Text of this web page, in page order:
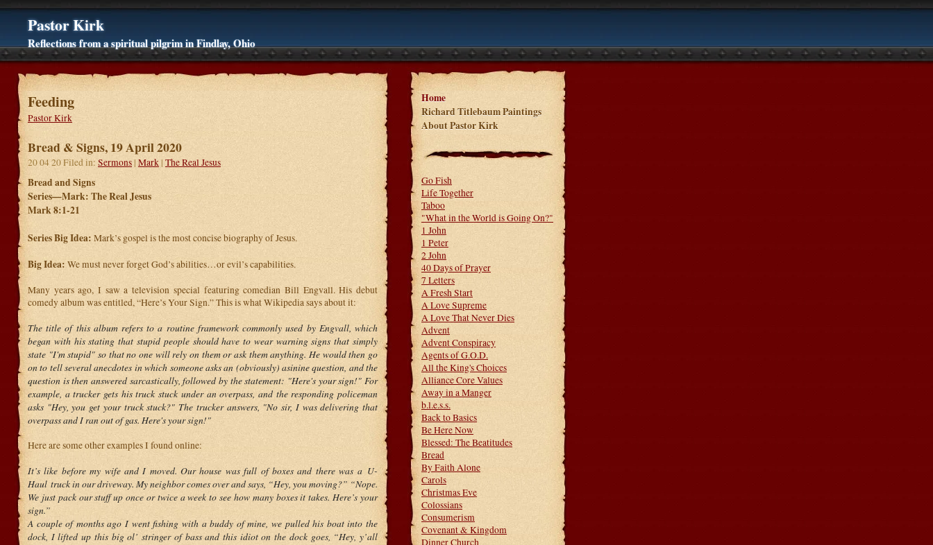
Pastor Kirk
Reflections from a spiritual pilgrim in Findlay, Ohio
Feeding
Pastor Kirk
Bread & Signs, 19 April 2020
20 04 20 Filed in: Sermons| Mark| The Real Jesus
Bread and Signs
Series—Mark: The Real Jesus
Mark 8:1-21
Series Big Idea: Mark’s gospel is the most concise biography of Jesus.
Big Idea: We must never forget God’s abilities…or evil’s capabilities.
Many years ago, I saw a television special featuring comedian Bill Engvall. His debut
comedy album was entitled, “Here’s Your Sign.” This is what Wikipedia says about it:
The title of this album refers to a routine framework commonly used by Engvall, which
began with his stating that stupid people should have to wear warning signs that simply
state "I'm stupid" so that no one will rely on them or ask them anything. He would then go
on to tell several anecdotes in which someone asks an (obviously) asinine question, and the
question is then answered sarcastically, followed by the statement: "Here's your sign!" For
example, a trucker gets his truck stuck under an overpass, and the responding policeman
asks "Hey, you get your truck stuck?" The trucker answers, "No sir, I was delivering that
overpass and I ran out of gas. Here's your sign!"
Here are some other examples I found online:
It’s like before my wife and I moved. Our house was full of boxes and there was a U-
Haul truck in our driveway. My neighbor comes over and says, “Hey, you moving?” “Nope.
We just pack our stuff up once or twice a week to see how many boxes it takes. Here’s your
sign.”
A couple of months ago I went fishing with a buddy of mine, we pulled his boat into the
dock, I lifted up this big ol’ stringer of bass and this idiot on the dock goes, “Hey, y’all
Home
Richard Titlebaum Paintings
About Pastor Kirk
Go Fish
Life Together
Taboo
"What in the World is Going On?"
1 John
1 Peter
2 John
40 Days of Prayer
7 Letters
A Fresh Start
A Love Supreme
A Love That Never Dies
Advent
Advent Conspiracy
Agents of G.O.D.
All the King's Choices
Alliance Core Values
Away in a Manger
b.l.e.s.s.
Back to Basics
Be Here Now
Blessed: The Beatitudes
Bread
By Faith Alone
Carols
Christmas Eve
Colossians
Consumerism
Covenant & Kingdom
Dinner Church